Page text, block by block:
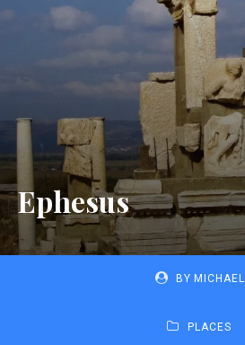
Ephesus
BY MICHAEL
PLACES